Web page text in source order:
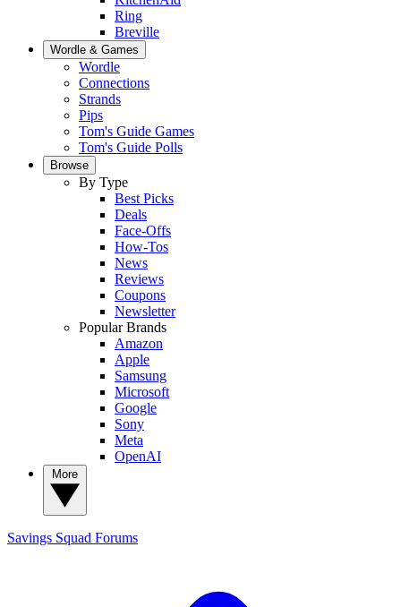
Ring
Breville
Wordle & Games
Wordle
Connections
Strands
Pips
Tom's Guide Games
Tom's Guide Polls
Browse
By Type
Best Picks
Deals
Face-Offs
How-Tos
News
Reviews
Coupons
Newsletter
Popular Brands
Amazon
Apple
Samsung
Microsoft
Google
Sony
Meta
OpenAI
Savings Squad Forums